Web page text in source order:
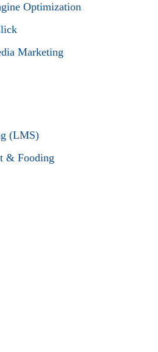
Optimization
Marketing
(LMS)
& Fooding